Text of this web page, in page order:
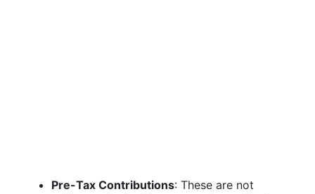
Pre-Tax Contributions: These are not